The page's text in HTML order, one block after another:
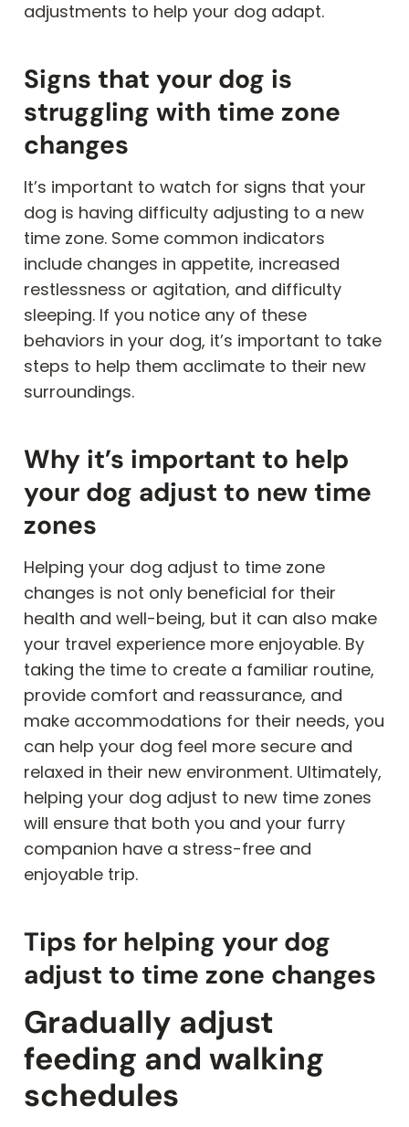
adjustments to help your dog adapt.
Signs that your dog is
struggling with time zone
changes
It’s important to watch for signs that your
dog is having difficulty adjusting to a new
time zone. Some common indicators
include changes in appetite, increased
restlessness or agitation, and difficulty
sleeping. If you notice any of these
behaviors in your dog, it’s important to take
steps to help them acclimate to their new
surroundings.
Why it’s important to help
your dog adjust to new time
zones
Helping your dog adjust to time zone
changes is not only beneficial for their
health and well-being, but it can also make
your travel experience more enjoyable. By
taking the time to create a familiar routine,
provide comfort and reassurance, and
make accommodations for their needs, you
can help your dog feel more secure and
relaxed in their new environment. Ultimately,
helping your dog adjust to new time zones
will ensure that both you and your furry
companion have a stress-free and
enjoyable trip.
Tips for helping your dog
adjust to time zone changes
Gradually adjust
feeding and walking
schedules